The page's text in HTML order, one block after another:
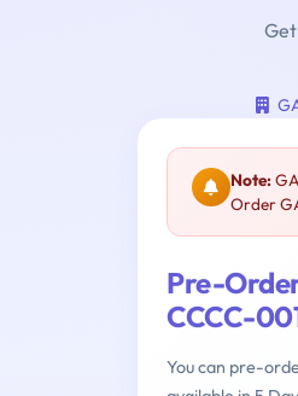
Note:
Order
Pre-
CCCC-
You can pre-